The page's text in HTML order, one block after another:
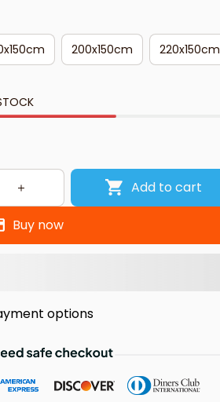
200x150cm 220x150cm
Add to cart
Buy now
options